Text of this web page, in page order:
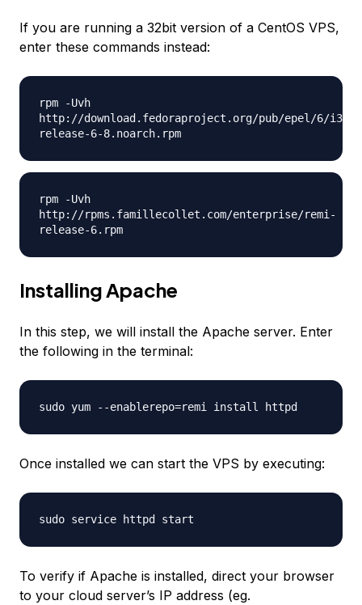
If you are running a 32bit version of a CentOS VPS,
enter these commands instead:
rpm -Uvh
http://download.fedoraproject.org/pub/epel/6/
release-6-8.noarch.rpm
rpm -Uvh
http://rpms.famillecollet.com/enterprise/remi-
release-6.rpm
Installing Apache
In this step, we will install the Apache server. Enter
the following in the terminal:
sudo yum --enablerepo=remi install httpd
Once installed we can start the VPS by executing:
sudo service httpd start
To verify if Apache is installed, direct your browser
to your cloud server’s IP address (eg.